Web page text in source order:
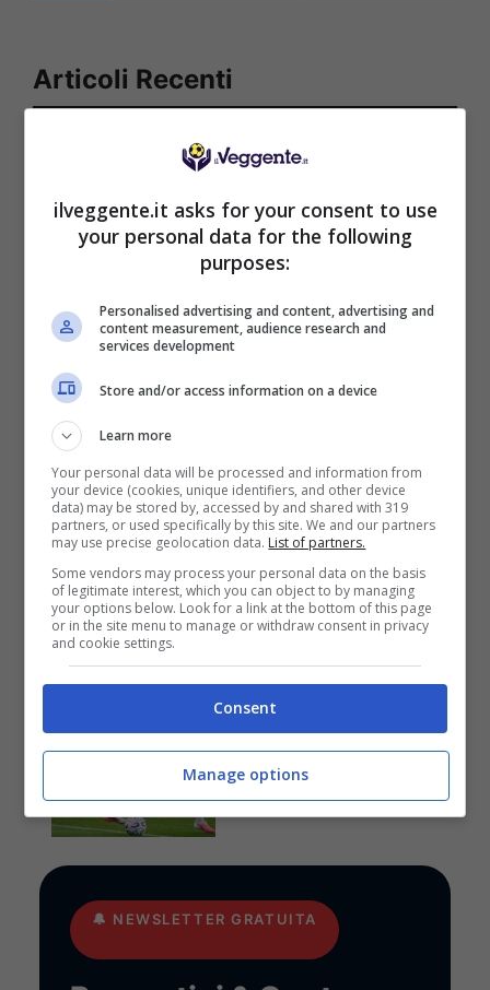
Articoli Recenti
Telegram del Veggente:
tempo reale su
marcatori, ammoniti, tiri
in porta e tanto altro!
Ajax: la prima vittoria è
Pronostici
I pronostici di sabato 8
agosto: Eredivisie, Zweite
Liga, Primeira Liga e
League Cup
Anteprime
Pronostico Manchester
United-PSG: doppio
cantiere aperto
🔔 NEWSLETTER GRATUITA
ilveggente.it asks for your consent to use
your personal data for the following
purposes:
Personalised advertising and content, advertising and
content measurement, audience research and
services development
Store and/or access information on a device
Learn more
Your personal data will be processed and information from
your device (cookies, unique identifiers, and other device
data) may be stored by, accessed by and shared with 319
partners, or used specifically by this site. We and our partners
may use precise geolocation data. List of partners.
Some vendors may process your personal data on the basis
of legitimate interest, which you can object to by managing
your options below. Look for a link at the bottom of this page
or in the site menu to manage or withdraw consent in privacy
and cookie settings.
Consent
Manage options